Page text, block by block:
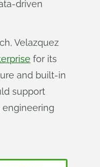
driven
Velazquez
for its
and built-in
support